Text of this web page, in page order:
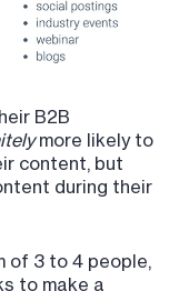
B2B
more likely to
content, but
during their
of 3 to 4 people,
to make a